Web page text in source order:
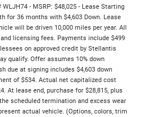
- MSRP: $48,025 - Lease Starting
for 36 months with $4,603 Down. Lease
will be driven 10,000 miles per year. All
licensing fees. Payments include $499
on approved credit by Stellantis
qualify. Offer assumes 10% down
due at signing includes $4,603 down
of $534. Actual net capitalized cost
At lease end, purchase for $28,815, plus
scheduled termination and excess wear
actual vehicle. (Options, colors, trim